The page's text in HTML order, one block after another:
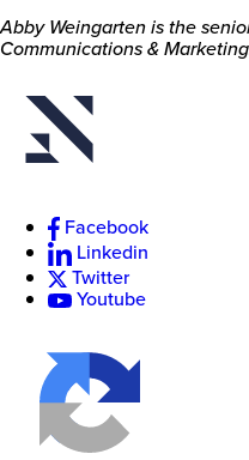
Abby Weingarten is the
Communications &
Facebook
Linkedin
Twitter
Youtube